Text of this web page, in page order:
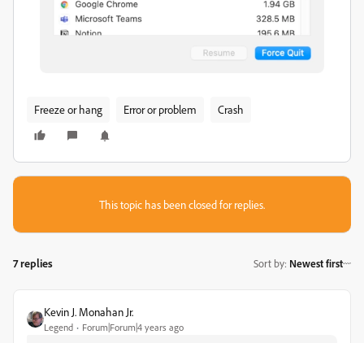
Freeze or hang Error or problem Crash
This topic has been closed for replies.
7 replies Sort by: Newest first
Kevin J. Monahan Jr.
Legend Forum|Forum|4 years ago